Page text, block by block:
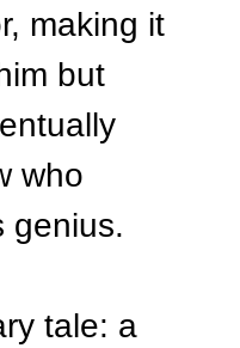
making it
but
who
genius.
tale: a